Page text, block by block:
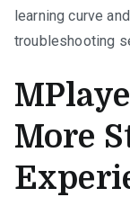
learning curve
troubleshooting
More